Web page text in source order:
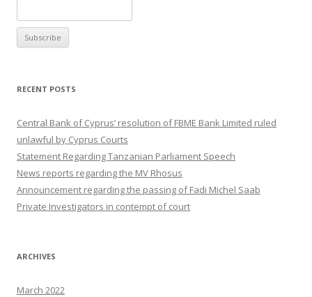
RECENT POSTS
Central Bank of Cyprus’ resolution of FBME Bank Limited ruled
unlawful by Cyprus Courts
Statement Regarding Tanzanian Parliament Speech
News reports regarding the MV Rhosus
Announcement regarding the passing of Fadi Michel Saab
Private Investigators in contempt of court
ARCHIVES
March 2022